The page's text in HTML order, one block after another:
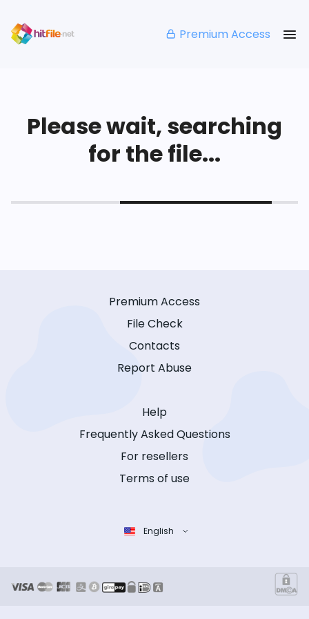
Premium Access
Please wait, searching
for the file...
Premium Access
File Check
Contacts
Report Abuse
Help
Frequently Asked Questions
For resellers
Terms of use
English